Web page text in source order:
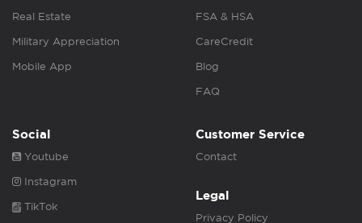
Real Estate
Military Appreciation
Mobile App
FSA & HSA
CareCredit
Blog
FAQ
Social
Youtube
Instagram
TikTok
Customer Service
Contact
Legal
Privacy Policy